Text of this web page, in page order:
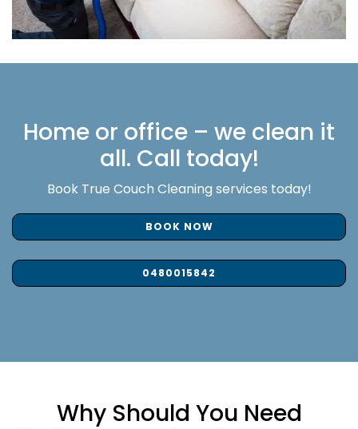
Home or office – we clean it
all. Call today!
Book True Couch Cleaning services today!
BOOK NOW
0480015842
Why Should You Need